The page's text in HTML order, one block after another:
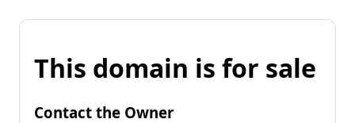
This domain is for sale
Contact the Owner